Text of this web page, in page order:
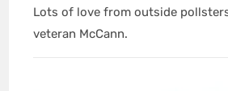
Lots of love from outside
veteran McCann.